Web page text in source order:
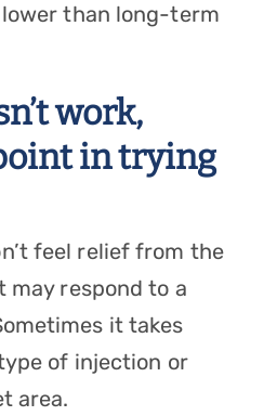
than long-term
work,
in trying
feel relief from the
respond to a
it takes
of injection or
area.